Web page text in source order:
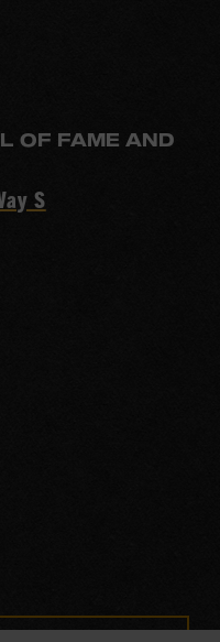
OF FAME AND
S